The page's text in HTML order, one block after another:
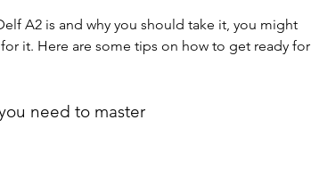
A2 is and why you should take it, you might
it. Here are some tips on how to get ready for
need to master